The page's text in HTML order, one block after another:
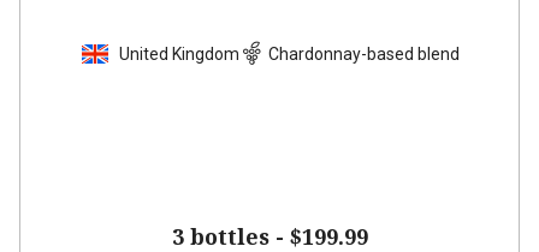
United Kingdom Chardonnay-based blend
3 bottles - $199.99